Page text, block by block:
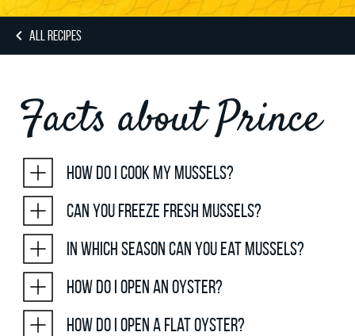
ALL RECIPES
Facts about Prince
How do I cook my mussels?
Can you freeze fresh mussels?
In which season can you eat mussels?
How do I open an oyster?
How do I open a flat oyster?